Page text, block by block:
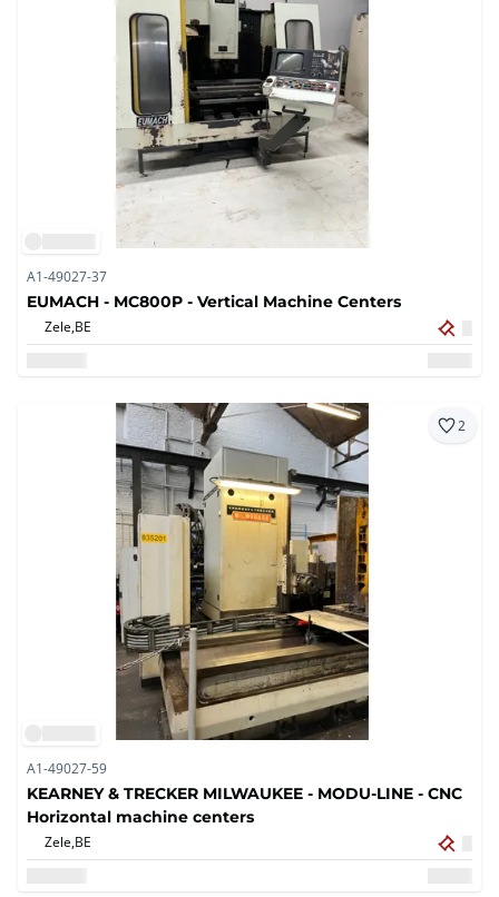
A1-49027-37
EUMACH - MC800P - Vertical Machine Centers
Zele,BE
2
A1-49027-59
KEARNEY & TRECKER MILWAUKEE - MODU-LINE - CNC
Horizontal machine centers
Zele,BE